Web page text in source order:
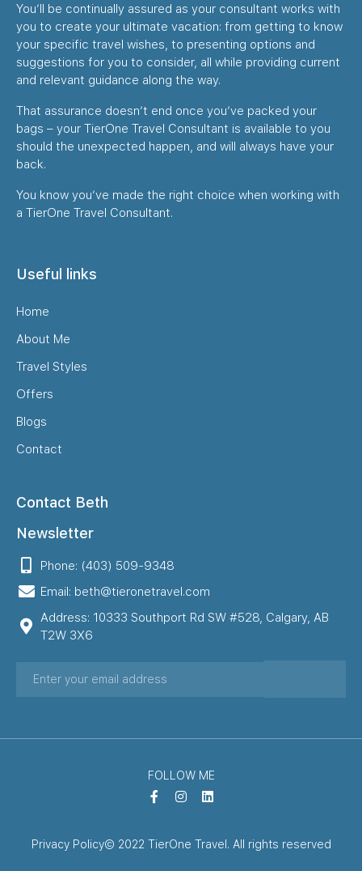
You’ll be continually assured as your consultant works with
you to create your ultimate vacation: from getting to know
your specific travel wishes, to presenting options and
suggestions for you to consider, all while providing current
and relevant guidance along the way.
That assurance doesn’t end once you’ve packed your
bags – your TierOne Travel Consultant is available to you
should the unexpected happen, and will always have your
back.
You know you’ve made the right choice when working with
a TierOne Travel Consultant.
Useful links
Home
About Me
Travel Styles
Offers
Blogs
Contact
Contact Beth
Newsletter
Phone: (403) 509-9348
Email: beth@tieronetravel.com
Address: 10333 Southport Rd SW #528, Calgary, AB
T2W 3X6
FOLLOW ME
Privacy Policy© 2022 TierOne Travel. All rights reserved